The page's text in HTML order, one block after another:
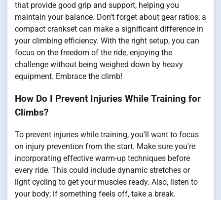
that provide good grip and support, helping you
maintain your balance. Don't forget about gear ratios; a
compact crankset can make a significant difference in
your climbing efficiency. With the right setup, you can
focus on the freedom of the ride, enjoying the
challenge without being weighed down by heavy
equipment. Embrace the climb!
How Do I Prevent Injuries While Training for
Climbs?
To prevent injuries while training, you'll want to focus
on injury prevention from the start. Make sure you're
incorporating effective warm-up techniques before
every ride. This could include dynamic stretches or
light cycling to get your muscles ready. Also, listen to
your body; if something feels off, take a break.